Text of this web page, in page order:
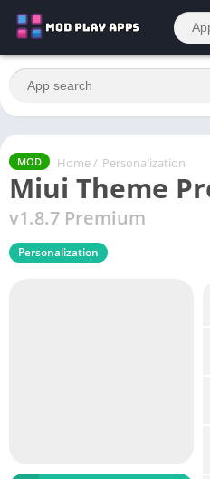
MOD Home / Personalization
Miui Theme
v1.8.7 Premium
Personalization